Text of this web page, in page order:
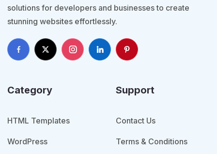
solutions for developers and businesses to create
stunning websites effortlessly.
Category
HTML Templates
WordPress
Support
Contact Us
Terms & Conditions